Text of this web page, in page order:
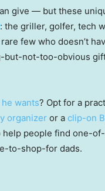
give — but these
: the griller, golfer, tech
few who doesn’t
but-not-too-obvious
wants? Opt for a
organizer or a clip-on
help people find one-
to-shop-for dads.